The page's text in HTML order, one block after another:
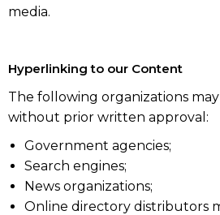
media.
Hyperlinking to our Content
The following organizations
without prior written approval:
Government agencies;
Search engines;
News organizations;
Online directory distributors